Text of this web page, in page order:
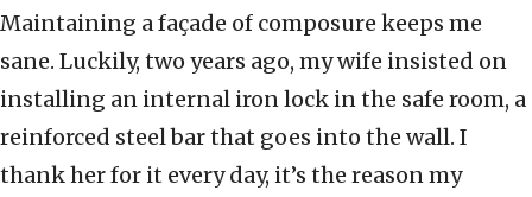
Maintaining a façade of composure keeps me
sane. Luckily, two years ago, my wife insisted on
installing an internal iron lock in the safe room, a
reinforced steel bar that goes into the wall. I
thank her for it every day, it’s the reason my